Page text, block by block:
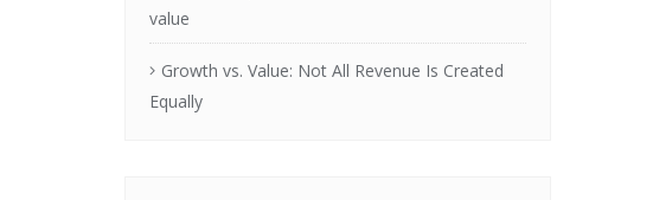
value
Growth vs. Value: Not All Revenue Is Created
Equally